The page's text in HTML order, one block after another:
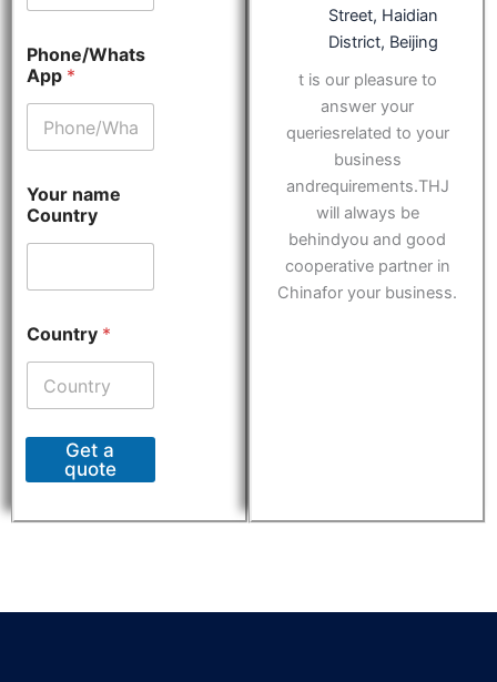
Phone/Whats
App *
Your name
Country
Country *
Get a
quote
Street, Haidian
District, Beijing
t is our pleasure to
answer your
queriesrelated to your
business
andrequirements.THJ
will always be
behindyou and good
cooperative partner in
Chinafor your business.